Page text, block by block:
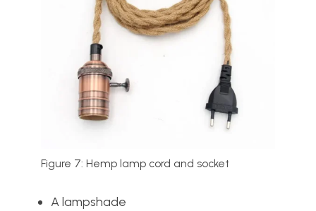
Figure 7: Hemp lamp cord and socket
A lampshade